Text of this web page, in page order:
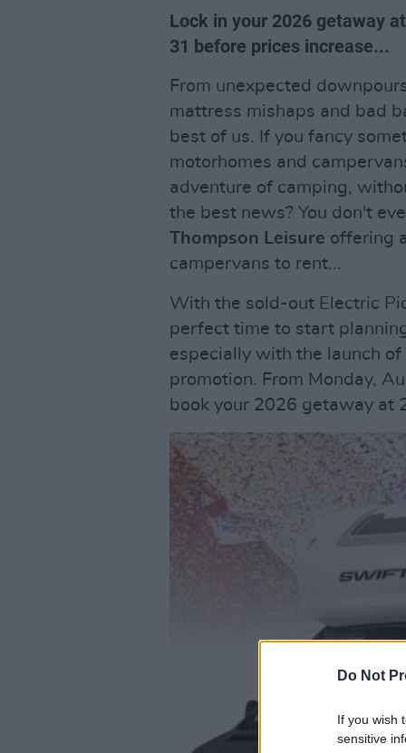
Do Not
If you wish
sensitive
Lock in your 2026 getaway
31 before prices increase...
From unexpected
mattress mishaps and bad
best of us. If you fancy
motorhomes and
adventure of camping,
the best news? You don't
Thompson Leisure offering
campervans to rent...
With the sold-out Electric
perfect time to start
especially with the launch
promotion. From Monday,
book your 2026 getaway at